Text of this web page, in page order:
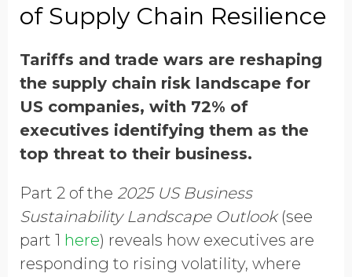
GDPR opt-in
of Supply Chain Resilience
Tariffs and trade wars are reshaping
the supply chain risk landscape for
US companies, with 72% of
executives identifying them as the
top threat to their business.
Part 2 of the 2025 US Business
Sustainability Landscape Outlook(see
part 1 here) reveals how executives are
responding to rising volatility, where